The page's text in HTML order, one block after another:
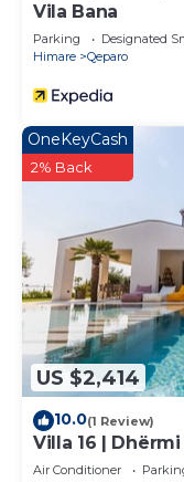
Vila Bana
Parking Designated
Himare
Qeparo
US $2,414
OneKeyCash
2% Back
10.0(1 Review)
Villa 16 |
Air Conditioner